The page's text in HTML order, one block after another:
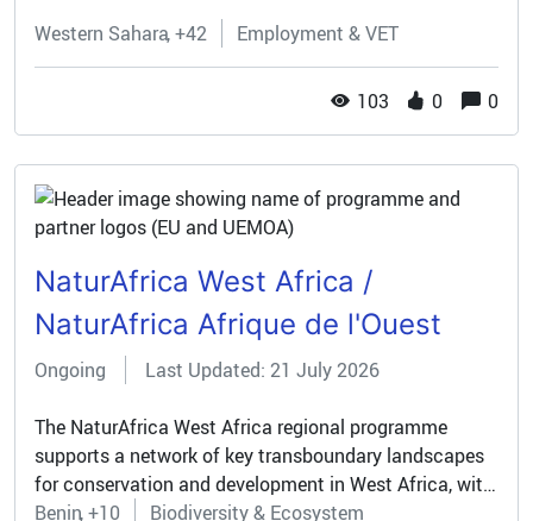
Western Sahara +42 Employment & VET
103 0 0
NaturAfrica West Africa /
NaturAfrica Afrique de l'Ouest
Ongoing Last Updated: 21 July 2026
The NaturAfrica West Africa regional programme
supports a network of key transboundary landscapes
for conservation and development in West Africa, with
the aim of sustainably managing wildlife and
Benin +10 Biodiversity & Ecosystem